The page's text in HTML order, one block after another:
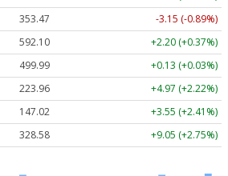
353.47
-3.15 (-0.89%)
592.10
+2.20 (+0.37%)
499.99
+0.13 (+0.03%)
223.96
+4.97 (+2.22%)
147.02
+3.55 (+2.41%)
328.58 +9.05 (+2.75%)